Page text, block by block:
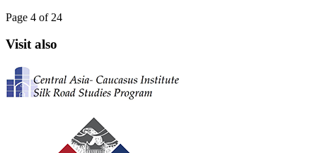
Page 4 of 24
Visit also